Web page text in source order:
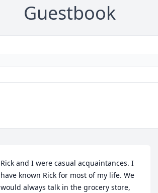
Guestbook
Rick and I were casual acquaintances. I
have known Rick for most of my life. We
would always talk in the grocery store,